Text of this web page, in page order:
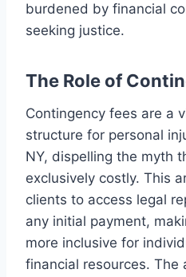
burdened by financial
seeking justice.
The Role of
Contingency fees are a
structure for personal
NY, dispelling the myth
exclusively costly. This
clients to access legal
any initial payment,
more inclusive for
financial resources. The